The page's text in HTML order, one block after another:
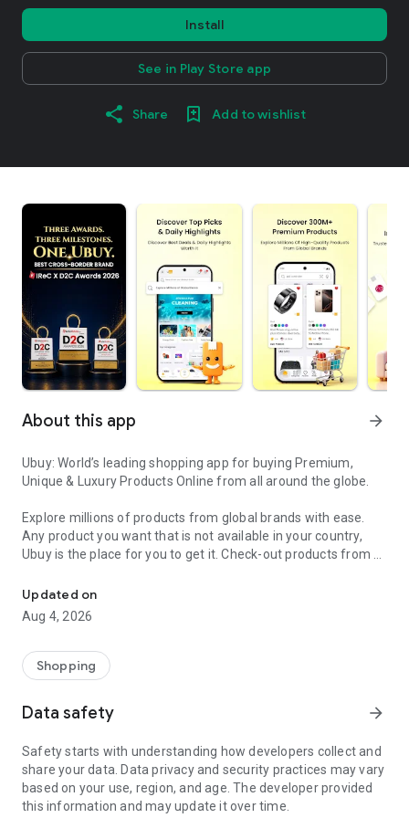
Install
See in Play Store app
Share Add to wishlist
About this app arrow_forward
Ubuy: World’s leading shopping app for buying Premium,
Unique & Luxury Products Online from all around the globe.
Explore millions of products from global brands with ease.
Any product you want that is not available in your country,
Ubuy is the place for you to get it. Check-out products from all
our reliable shipping services. Ubuy luxury shopping app has a
wide range of premium quality products, thousands of
categories and brands to satisfy your needs.
What sets Ubuy Global online shopping App apart?
for luxurious and premium branded products not sold locally.
Ubuy app:
✨ Delivery in 180+ countries.
✨ 7 warehouses worldwide.
Updated on
Aug 4, 2026
Shopping
Data safety arrow_forward
Safety starts with understanding how developers collect and
share your data. Data privacy and security practices may vary
based on your use, region, and age. The developer provided
this information and may update it over time.